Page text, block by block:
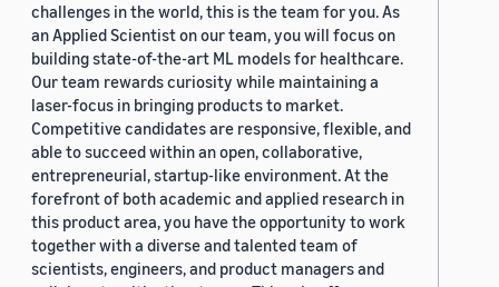
challenges in the world, this is the team for you. As
an Applied Scientist on our team, you will focus on
building state-of-the-art ML models for healthcare.
Our team rewards curiosity while maintaining a
laser-focus in bringing products to market.
Competitive candidates are responsive, flexible, and
able to succeed within an open, collaborative,
entrepreneurial, startup-like environment. At the
forefront of both academic and applied research in
this product area, you have the opportunity to work
together with a diverse and talented team of
scientists, engineers, and product managers and